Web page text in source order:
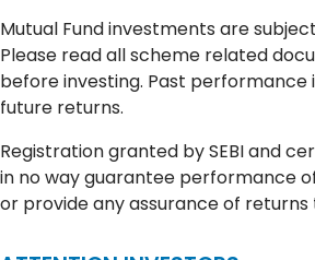
Mutual Fund investments are
Please read all scheme related
before investing. Past performance
future returns.
Registration granted by SEBI and
in no way guarantee performance
or provide any assurance of returns